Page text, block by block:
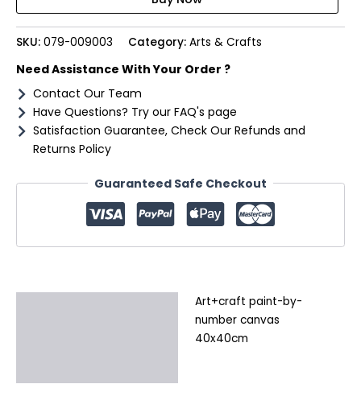
canvas
40x40cm
quantity
SKU: 079-009003 Category: Arts & Crafts
Need Assistance With Your Order ?
Contact Our Team
Have Questions? Try our FAQ's page
Satisfaction Guarantee, Check Our Refunds and
Returns Policy
Guaranteed Safe Checkout
Art+craft paint-by-
number canvas
40x40cm